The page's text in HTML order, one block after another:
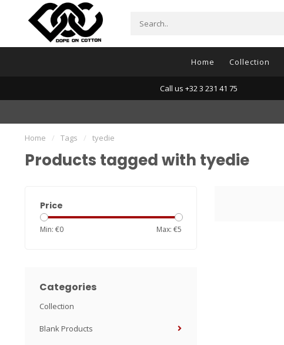
Home Collection
Call us +32 3 231 41 75
Home / Tags / tyedie
Products tagged with tyedie
Price
Min: €0 Max: €5
Categories
Collection
Blank Products